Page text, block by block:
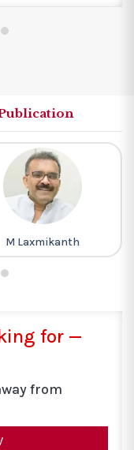
M Laxmikanth
for —
from